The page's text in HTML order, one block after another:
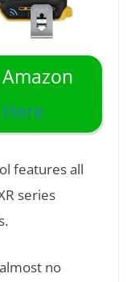
features all
series
no